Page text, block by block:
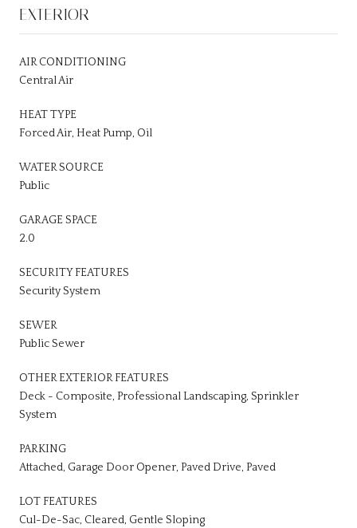
EXTERIOR
AIR CONDITIONING
Central Air
HEAT TYPE
Forced Air, Heat Pump, Oil
WATER SOURCE
Public
GARAGE SPACE
2.0
SECURITY FEATURES
Security System
SEWER
Public Sewer
OTHER EXTERIOR FEATURES
Deck - Composite, Professional Landscaping, Sprinkler
System
PARKING
Attached, Garage Door Opener, Paved Drive, Paved
LOT FEATURES
Cul-De-Sac, Cleared, Gentle Sloping